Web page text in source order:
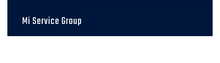
Mi Service Group